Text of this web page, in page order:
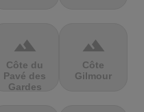
terrain
Côte du
Pavé des
Gardes
terrain
Côte
Gilmour